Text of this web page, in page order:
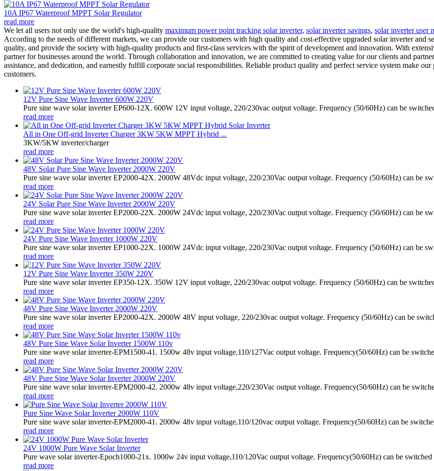
10A IP67 Waterproof MPPT Solar Regulator
read more
We let all users not only use the world's high-quality maximum power point tracking solar inverter, solar inverter savings, solar inverter user
According to the needs of different markets, we can provide our customers with high quality and cost-effective upgraded solar inverter and
quality, and provide the society with high-quality products and first-class services with the spirit of development and innovation. With
partner for businesses around the world. Through collaboration and innovation, we are committed to creating value for our clients and
assistance, and dedication, and earnestly fulfill corporate social responsibilities. Reliable product quality and perfect service system make
customers.
12V Pure Sine Wave Inverter 600W 220V
Pure sine wave solar inverter EP600-12X. 600W 12V input voltage, 220/230vac output voltage. Frequency (50/60Hz) can be
read more
All in One Off-grid Inverter Charger 3KW 5KW MPPT Hybrid ...
3KW/5KW inverter/charger
read more
48V Solar Pure Sine Wave Inverter 2000W 220V
Pure sine wave solar inverter EP2000-42X. 2000W 48Vdc input voltage, 220/230Vac output voltage. Frequency (50/60Hz) can be
read more
24V Solar Pure Sine Wave Inverter 2000W 220V
Pure sine wave solar inverter EP2000-22X. 2000W 24Vdc input voltage, 220/230Vac output voltage. Frequency (50/60Hz) can be
read more
24V Pure Sine Wave Inverter 1000W 220V
Pure sine wave solar inverter EP1000-22X. 1000W 24Vdc input voltage, 220/230Vac output voltage. Frequency (50/60Hz) can be
read more
12V Pure Sine Wave Inverter 350W 220V
Pure sine wave solar inverter EP350-12X. 350W 12V input voltage, 220/230vac output voltage. Frequency (50/60Hz) can be
read more
48V Pure Sine Wave Inverter 2000W 220V
Pure sine wave solar inverter EP2000-42X. 2000W 48V input voltage, 220/230vac output voltage. Frequency (50/60Hz) can be
read more
48V Pure Sine Wave Solar Inverter 1500W 110v
Pure sine wave solar inverter-EPM1500-41. 1500w 48v input voltage,110/127Vac output voltage. Frequency(50/60Hz) can be
read more
48V Pure Sine Wave Solar Inverter 2000W 220V
Pure sine wave solar inverter-EPM2000-42. 2000w 48v input voltage,220/230Vac output voltage. Frequency(50/60Hz) can be
read more
Pure Sine Wave Solar Inverter 2000W 110V
Pure sine wave solar inverter-EPM2000-41. 2000w 48v input voltage,110/120vac output voltage. Frequency(50/60Hz) can be
read more
24V 1000W Pure Wave Solar Inverter
Pure wave solar inverter-Epoch1000-21x. 1000w 24v input voltage,110/120Vac output voltage. Frequency(50/60Hz) can be switched
read more